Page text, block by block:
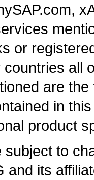
or
all
are
in
product
to
and its